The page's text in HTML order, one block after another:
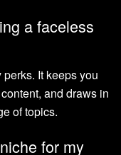
a faceless
It keeps you
and draws in
of topics.
for my